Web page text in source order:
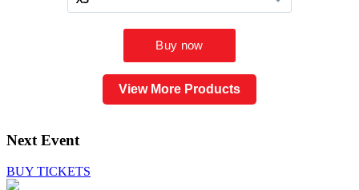
View More Products
Next Event
BUY TICKETS